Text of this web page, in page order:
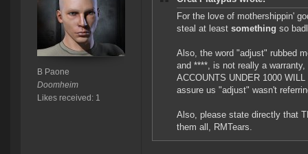
B Paone
Doomheim
Likes received: 1
For the love of mothershippin'
steal at least something so
Also, the word "adjust" rubbed
and ****, is not really a
ACCOUNTS UNDER 1000
assure us "adjust" wasn't
Also, please state directly that
them all, RMTears.